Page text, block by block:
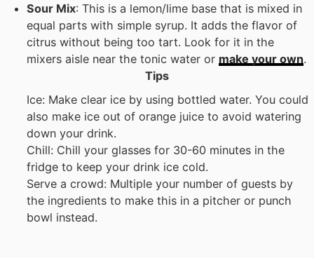
Sour Mix: This is a lemon/lime base that is mixed in
equal parts with simple syrup. It adds the flavor of
citrus without being too tart. Look for it in the
mixers aisle near the tonic water or make your own.
Tips
Ice: Make clear ice by using bottled water. You could
also make ice out of orange juice to avoid watering
down your drink.
Chill: Chill your glasses for 30-60 minutes in the
fridge to keep your drink ice cold.
Serve a crowd: Multiple your number of guests by
the ingredients to make this in a pitcher or punch
bowl instead.